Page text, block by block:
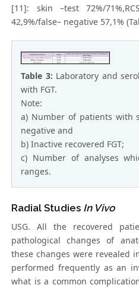
[11]: skin –test 72%/
42,9%/false– negative 57,1%
Table 3: Laboratory and
with FGT.
Note:
a) Number of patients with
negative and
b) Inactive recovered FGT;
c) Number of analyses
ranges.
Radial Studies In Vivo
USG. All the recovered
pathological changes of
these changes were revealed
performed frequently as an
what is a common